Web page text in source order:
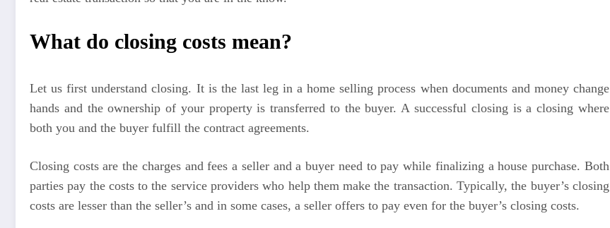
What do closing costs mean?
Let us first understand closing. It is the last leg in a home selling process when documents and money change
hands and the ownership of your property is transferred to the buyer. A successful closing is a closing where
both you and the buyer fulfill the contract agreements.
Closing costs are the charges and fees a seller and a buyer need to pay while finalizing a house purchase. Both
parties pay the costs to the service providers who help them make the transaction. Typically, the buyer’s closing
costs are lesser than the seller’s and in some cases, a seller offers to pay even for the buyer’s closing costs.